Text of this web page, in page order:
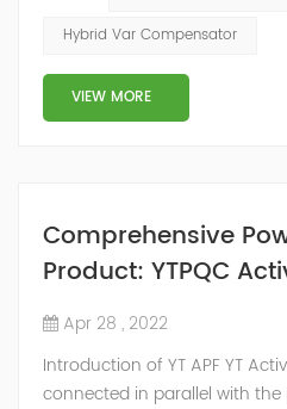
2014, we have offices,
countries and territories
you’...
Hybrid Var Compensator
VIEW MORE
Comprehensive
Product: YTPQC
Apr 28 , 2022
Introduction of YT APF YT
connected in parallel with